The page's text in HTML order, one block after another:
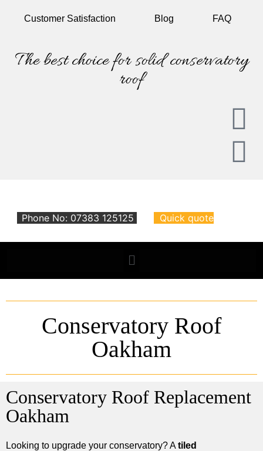
Customer Satisfaction Blog FAQ
The best choice for solid conservatory
roof
Phone No: 07383 125125 Quick quote
Conservatory Roof
Oakham
Conservatory Roof Replacement
Oakham
Looking to upgrade your conservatory? Atiled